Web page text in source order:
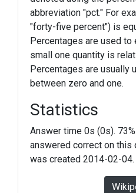
abbreviation "pct." For
"forty-five percent") is
Percentages are used
small one quantity is
Percentages are usually
between zero and one.
Statistics
Answer time 0s (0s).
answered correct on this
was created 2014-02-04.